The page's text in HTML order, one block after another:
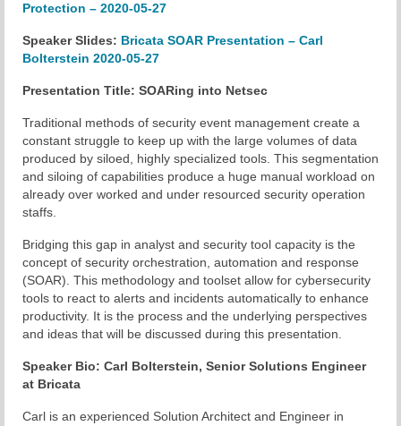
Chapter Blog
About Us
Contact
Protection – 2020-05-27
Speaker Slides: Bricata SOAR Presentation – Carl
Bolterstein 2020-05-27
Presentation Title: SOARing into Netsec
Traditional methods of security event management create a
constant struggle to keep up with the large volumes of data
produced by siloed, highly specialized tools. This segmentation
and siloing of capabilities produce a huge manual workload on
already over worked and under resourced security operation
staffs.
Bridging this gap in analyst and security tool capacity is the
concept of security orchestration, automation and response
(SOAR). This methodology and toolset allow for cybersecurity
tools to react to alerts and incidents automatically to enhance
productivity. It is the process and the underlying perspectives
and ideas that will be discussed during this presentation.
Speaker Bio: Carl Bolterstein, Senior Solutions Engineer
at Bricata
Carl is an experienced Solution Architect and Engineer in